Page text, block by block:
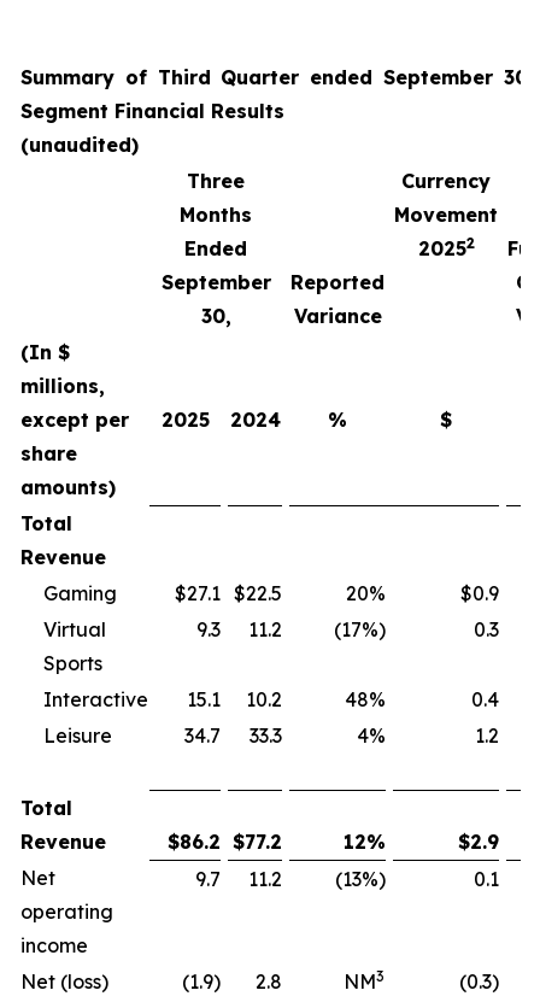
Summary of Third Quarter ended September
Segment Financial Results
(unaudited)
Three
Months
Ended
September
30,
Reported
Variance
Currency
Movement
20252
(In $
millions,
except per
share
amounts)
2025 2024 % $
Total
Revenue
Gaming
$27.1 $22.5 20%
$0.9
Virtual
Sports
9.3 11.2 (17%) 0.3
Interactive 15.1 10.2 48%
0.4
Leisure
34.7 33.3 4% 1.2
Total
Revenue
$86.2 $77.2 12% $2.9
Net
operating
income
9.7 11.2 (13%) 0.1
Net (loss)
(1.9) 2.8 NM3 (0.3)